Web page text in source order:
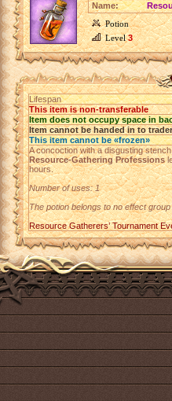
Name:
Potion
Level3
Lifespan
This item is non-transferable
Item does not occupy space in
Item cannot be handed in to trader
This item cannot be «frozen»
A concoction with a disgusting
Resource-Gathering Professions
hours.
Number of uses: 1
The potion belongs to no effect
Resource Gatherers’ Tournament